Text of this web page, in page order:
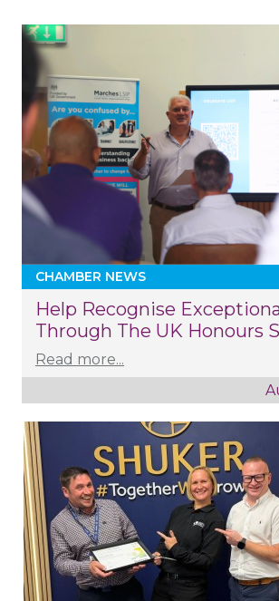
CHAMBER NEWS
Help Recognise
Through The UK Honours
Read more...